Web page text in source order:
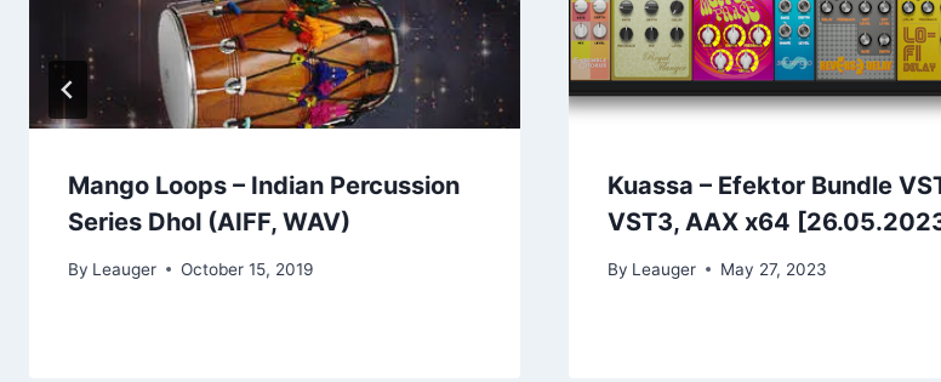
Mango Loops – Indian Percussion
Series Dhol (AIFF, WAV)
By Leauger October 15, 2019
Kuassa – Efektor Bundle
VST3, AAX x64
By Leauger May 27, 2023